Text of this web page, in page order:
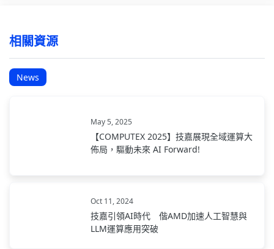
相關資源
News
May 5, 2025
【COMPUTEX 2025】技嘉展現全域運算大
佈局，驅動未來 AI Forward!
Oct 11, 2024
技嘉引領AI時代 偕AMD加速人工智慧與
LLM運算應用突破